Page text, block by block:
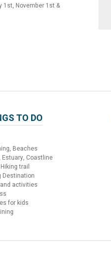
1st, November 1st &
TO DO
Beaches
Estuary, Coastline
trail
Destination
activities
for kids